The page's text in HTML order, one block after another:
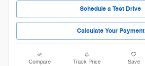
Schedule a Test Drive
Calculate Your Payment
Compare Track Price Save